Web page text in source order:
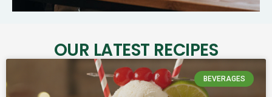
OUR LATEST RECIPES
BEVERAGES